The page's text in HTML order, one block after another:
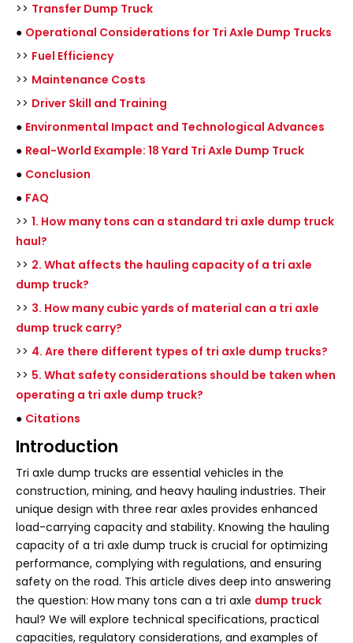
>> Transfer Dump Truck
● Operational Considerations for Tri Axle Dump Trucks
>> Fuel Efficiency
>> Maintenance Costs
>> Driver Skill and Training
● Environmental Impact and Technological Advances
● Real-World Example: 18 Yard Tri Axle Dump Truck
● Conclusion
● FAQ
>> 1. How many tons can a standard tri axle dump truck
haul?
>> 2. What affects the hauling capacity of a tri axle
dump truck?
>> 3. How many cubic yards of material can a tri axle
dump truck carry?
>> 4. Are there different types of tri axle dump trucks?
>> 5. What safety considerations should be taken when
operating a tri axle dump truck?
● Citations
Introduction
Tri axle dump trucks are essential vehicles in the
construction, mining, and heavy hauling industries. Their
unique design with three rear axles provides enhanced
load-carrying capacity and stability. Knowing the hauling
capacity of a tri axle dump truck is crucial for optimizing
performance, complying with regulations, and ensuring
safety on the road. This article dives deep into answering
the question: How many tons can a tri axle dump truck
haul? We will explore technical specifications, practical
capacities, regulatory considerations, and examples of